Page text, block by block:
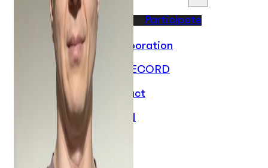
Participate
Collaboration
ON RECORD
Contact
EN